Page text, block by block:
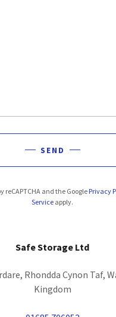
SEND
reCAPTCHA and the Google Privacy
Service apply.
Safe Storage Ltd
Rhondda Cynon Taf,
Kingdom